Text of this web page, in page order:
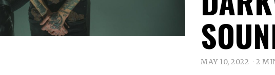
MAY 10, 2022 2